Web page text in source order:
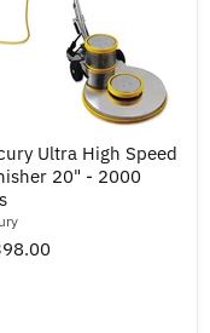
Ultra High Speed
20" - 2000